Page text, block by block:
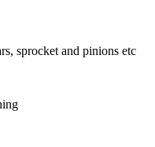
sprocket and pinions etc